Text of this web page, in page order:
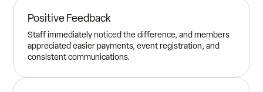
Positive Feedback
Staff immediately noticed the difference, and members
appreciated easier payments, event registration, and
consistent communications.